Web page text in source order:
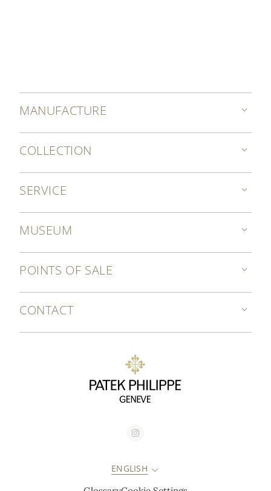
MANUFACTURE
COLLECTION
SERVICE
MUSEUM
POINTS OF SALE
CONTACT
ENGLISH